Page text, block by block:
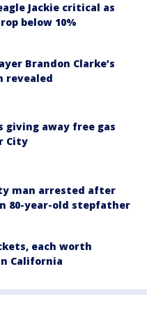
Jackie critical as
below 10%
Brandon Clarke’s
revealed
giving away free gas
City
man arrested after
80-year-old stepfather
each worth
California